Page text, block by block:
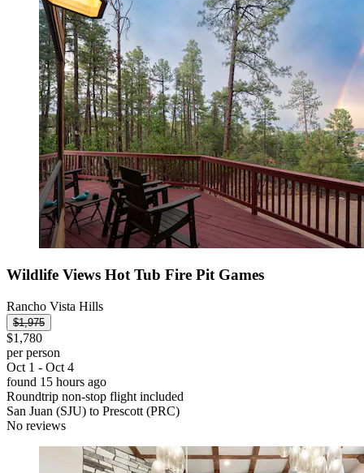
Wildlife Views Hot Tub Fire Pit Games
Rancho Vista Hills
$1,975
$1,780
per person
Oct 1 - Oct 4
found 15 hours ago
Roundtrip non-stop flight included
San Juan (SJU) to Prescott (PRC)
No reviews